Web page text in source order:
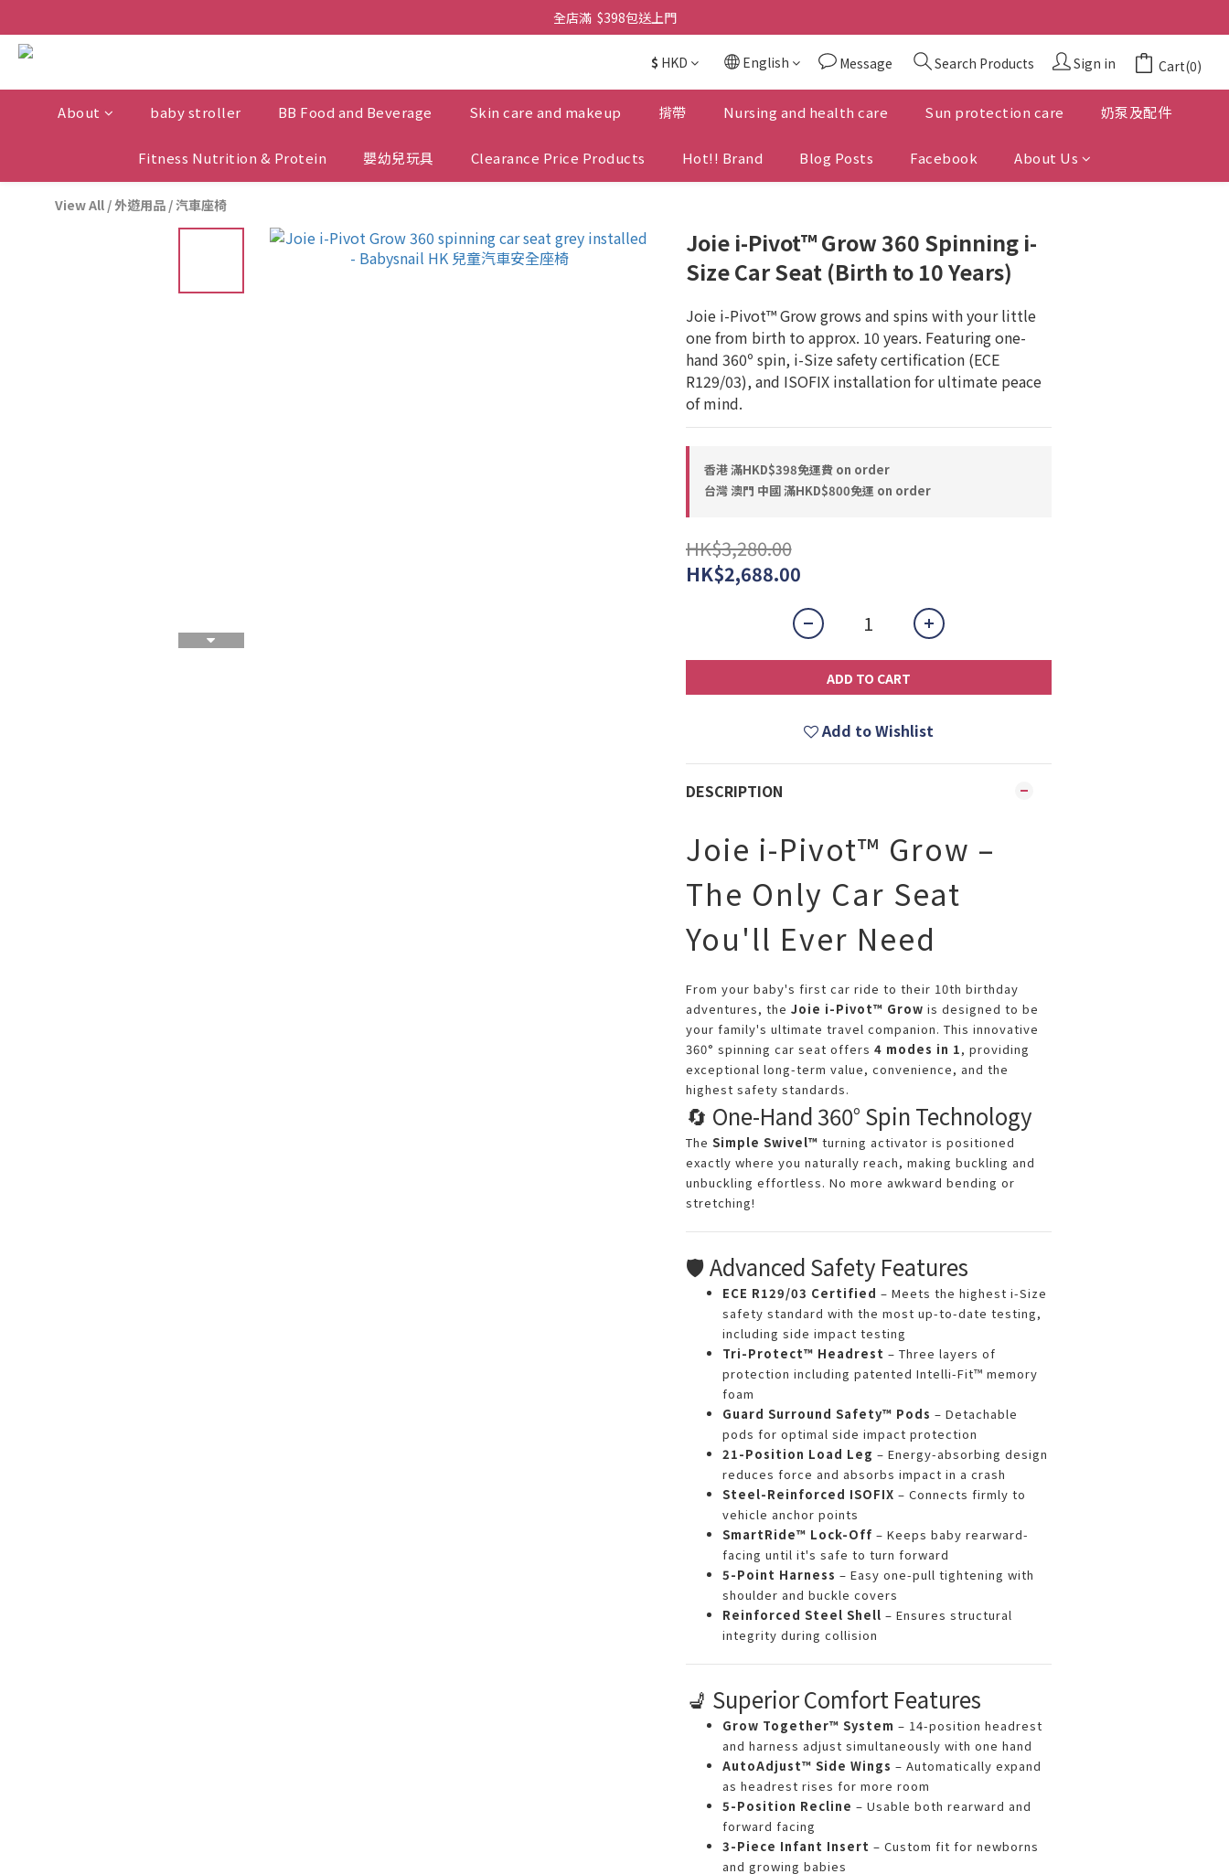
全店滿  $398包送上門
全店滿  $398包送上門
免費-簡單設計 禮卡 - 資料請在訂單上備注
全店滿  $398包送上門
$ HKD English Message Search Products Sign in Cart(0)
About baby stroller BB Food and Beverage Skin care and makeup 揹帶 Nursing and health care Sun protection care 奶泵及配件
Fitness Nutrition & Protein 嬰幼兒玩具 Clearance Price Products Hot!! Brand Blog Posts Facebook About Us
View All / 外遊用品 /汽車座椅
Joie i-Pivot™ Grow 360 Spinning i-
Size Car Seat (Birth to 10 Years)
Joie i-Pivot™ Grow grows and spins with your little
one from birth to approx. 10 years. Featuring one-
hand 360º spin, i-Size safety certification (ECE
R129/03), and ISOFIX installation for ultimate peace
of mind.
香港 滿HKD$398免運費 on order
台灣 澳門 中國 滿HKD$800免運 on order
HK$3,280.00
HK$2,688.00
ADD TO CART
Add to Wishlist
DESCRIPTION
Joie i-Pivot™ Grow –
The Only Car Seat
You'll Ever Need
From your baby's first car ride to their 10th birthday
adventures, the Joie i-Pivot™ Grow is designed to be
your family's ultimate travel companion. This innovative
360° spinning car seat offers 4 modes in 1, providing
exceptional long-term value, convenience, and the
highest safety standards.
🔄 One-Hand 360° Spin Technology
The Simple Swivel™ turning activator is positioned
exactly where you naturally reach, making buckling and
unbuckling effortless. No more awkward bending or
stretching!
🛡️ Advanced Safety Features
ECE R129/03 Certified – Meets the highest i-Size
safety standard with the most up-to-date testing,
including side impact testing
Tri-Protect™ Headrest – Three layers of
protection including patented Intelli-Fit™ memory
foam
Guard Surround Safety™ Pods – Detachable
pods for optimal side impact protection
21-Position Load Leg – Energy-absorbing design
reduces force and absorbs impact in a crash
Steel-Reinforced ISOFIX – Connects firmly to
vehicle anchor points
SmartRide™ Lock-Off – Keeps baby rearward-
facing until it's safe to turn forward
5-Point Harness – Easy one-pull tightening with
shoulder and buckle covers
Reinforced Steel Shell – Ensures structural
integrity during collision
💺 Superior Comfort Features
Grow Together™ System – 14-position headrest
and harness adjust simultaneously with one hand
AutoAdjust™ Side Wings – Automatically expand
as headrest rises for more room
5-Position Recline – Usable both rearward and
forward facing
3-Piece Infant Insert – Custom fit for newborns
and growing babies